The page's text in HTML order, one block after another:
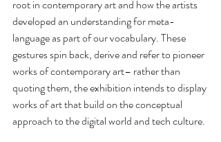
root in contemporary art and how the artists
developed an understanding for meta-
language as part of our vocabulary. These
gestures spin back, derive and refer to pioneer
works of contemporary art– rather than
quoting them, the exhibition intends to display
works of art that build on the conceptual
approach to the digital world and tech culture.